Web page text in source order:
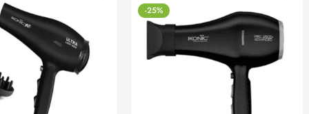
-25%